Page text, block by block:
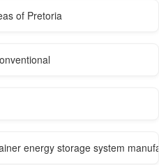
of Pretoria
energy storage system